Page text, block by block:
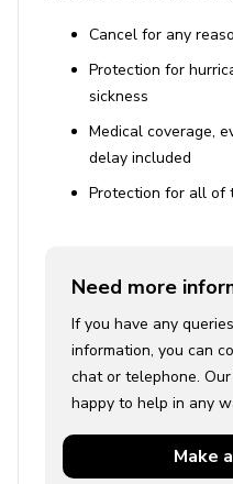
responsibly.
Cancel for any
Protection for
sickness
Medical coverage,
delay included
Protection for all of
Need more
If you have any
information, you can
chat or telephone.
happy to help in any